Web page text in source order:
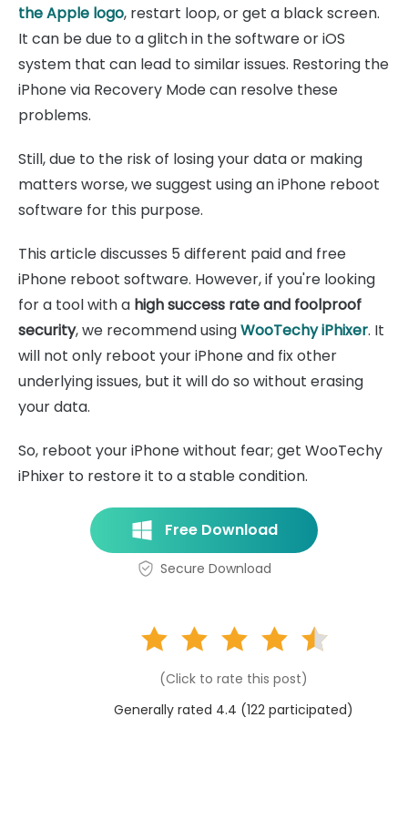
the Apple logo, restart loop, or get a black screen.
It can be due to a glitch in the software or iOS
system that can lead to similar issues. Restoring the
iPhone via Recovery Mode can resolve these
problems.
Still, due to the risk of losing your data or making
matters worse, we suggest using an iPhone reboot
software for this purpose.
This article discusses 5 different paid and free
iPhone reboot software. However, if you're looking
for a tool with a high success rate and foolproof
security, we recommend usingWooTechy iPhixer. It
will not only reboot your iPhone and fix other
underlying issues, but it will do so without erasing
your data.
So, reboot your iPhone without fear; get WooTechy
iPhixer to restore it to a stable condition.
Free Download
Secure Download
(Click to rate this post)
Generally rated 4.4 (122 participated)